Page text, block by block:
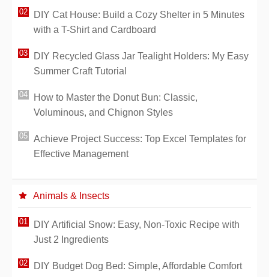
DIY Cat House: Build a Cozy Shelter in 5 Minutes
with a T-Shirt and Cardboard
DIY Recycled Glass Jar Tealight Holders: My Easy
Summer Craft Tutorial
How to Master the Donut Bun: Classic,
Voluminous, and Chignon Styles
Achieve Project Success: Top Excel Templates for
Effective Management
Animals & Insects
DIY Artificial Snow: Easy, Non-Toxic Recipe with
Just 2 Ingredients
DIY Budget Dog Bed: Simple, Affordable Comfort